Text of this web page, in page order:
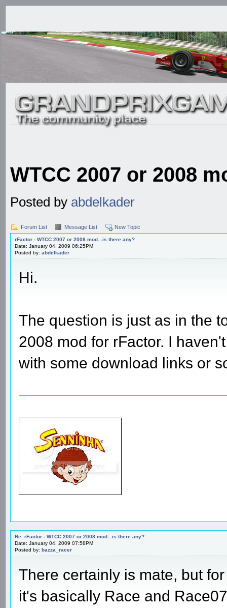
WTCC 2007 or 2008
Posted by abdelkader
Forum List Message List New Topic
rFactor - WTCC 2007 or 2008 mod...is there any?
Date: January 04, 2009 06:25PM
Posted by: abdelkader
Hi.
The question is just as in the
2008 mod for rFactor. I
with some download links or
Re: rFactor - WTCC 2007 or 2008 mod...is there any?
Date: January 04, 2009 07:58PM
Posted by: bazza_racer
There certainly is mate, but
it's basically Race and